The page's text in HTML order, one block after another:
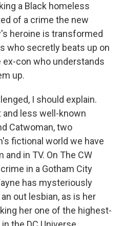
a Black homeless
of a crime the new
heroine is transformed
who secretly beats up on
con who understands
up.
I should explain.
less well-known
Catwoman, two
fictional world we have
in TV. On The CW
in a Gotham City
has mysteriously
out lesbian, as is her
her one of the highest-